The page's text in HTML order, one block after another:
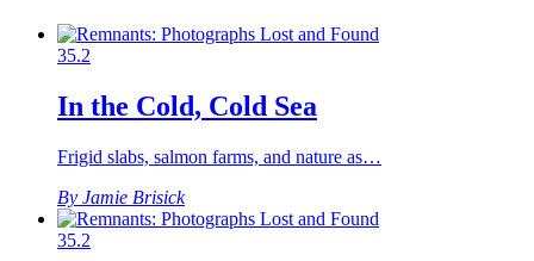
35.2
In the Cold, Cold Sea
Frigid slabs, salmon farms, and nature as…
By Jamie Brisick
35.2